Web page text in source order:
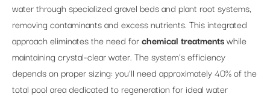
water through specialized gravel beds and plant root systems,
removing contaminants and excess nutrients. This integrated
approach eliminates the need forchemical treatmentswhile
maintaining crystal-clear water. The system’s efficiency
depends on proper sizing: you’ll need approximately 40% of the
total pool area dedicated to regeneration for ideal water